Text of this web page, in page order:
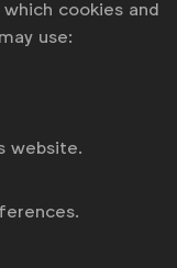
please contact
cookies and
use:
website.